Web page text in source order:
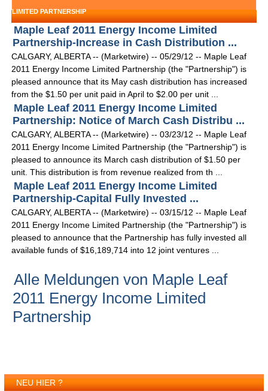
LIMITED PARTNERSHIP
Maple Leaf 2011 Energy Income Limited
Partnership-Increase in Cash Distribution ...
CALGARY, ALBERTA -- (Marketwire) -- 05/29/12 -- Maple Leaf
2011 Energy Income Limited Partnership (the "Partnership") is
pleased announce that its May cash distribution has increased
from the $1.50 per unit paid in April to $2.00 per unit ...
Maple Leaf 2011 Energy Income Limited
Partnership: Notice of March Cash Distribu ...
CALGARY, ALBERTA -- (Marketwire) -- 03/23/12 -- Maple Leaf
2011 Energy Income Limited Partnership (the "Partnership") is
pleased to announce its March cash distribution of $1.50 per
unit. This distribution is from revenue realized from th ...
Maple Leaf 2011 Energy Income Limited
Partnership-Capital Fully Invested ...
CALGARY, ALBERTA -- (Marketwire) -- 03/15/12 -- Maple Leaf
2011 Energy Income Limited Partnership (the "Partnership") is
pleased to announce that the Partnership has fully invested all
available funds of $16,189,714 into 12 joint ventures ...
Alle Meldungen von Maple Leaf
2011 Energy Income Limited
Partnership
NEU HIER ?